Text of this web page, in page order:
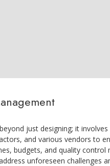
just designing; it
and various vendors to
budgets, and quality
unforeseen challenges